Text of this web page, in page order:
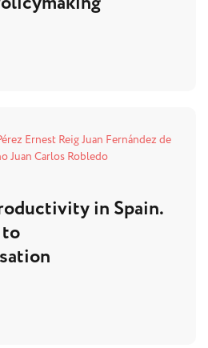
Ernest ReigJuan Fernández de
Juan Carlos Robledo
in Spain.